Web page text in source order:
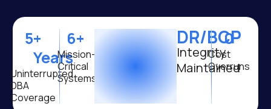
Uninterrupted
DBA
Coverage
5+
YearsMission-
Critical
Systems
6+ DR/BCP
Integrity
Maintained
Cost
Overruns
0